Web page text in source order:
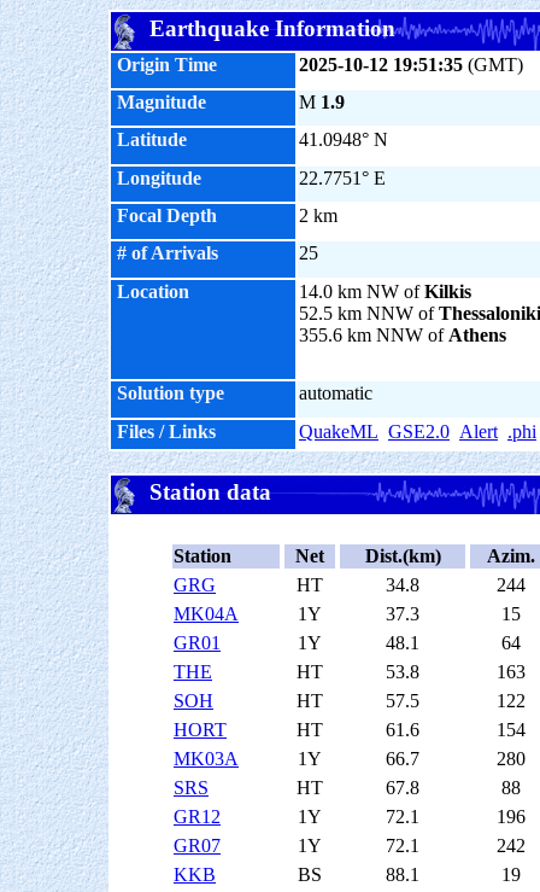
Earthquake Information
Origin Time 2025-10-12 19:51:35 (GMT)
Magnitude
M 1.9
Latitude
41.0948° N
Longitude
22.7751° E
Focal Depth
2 km
# of Arrivals
25
Location
14.0 km NW ofKilkis
52.5 km NNW ofThessaloniki
355.6 km NNW of Athens
Solution type
automatic
Files / Links
QuakeML GSE2.0 Alert .phi
Station data
Station Net Dist.(km)
Azim.
GRG
HT 34.8
244
MK04A
1Y 37.3
15
GR01
1Y 48.1
64
THE
HT 53.8
163
SOH
HT 57.5
122
HORT
HT 61.6
154
MK03A
1Y 66.7
280
SRS
HT 67.8
88
GR12
1Y 72.1
196
GR07
1Y 72.1
242
KKB
BS 88.1
19